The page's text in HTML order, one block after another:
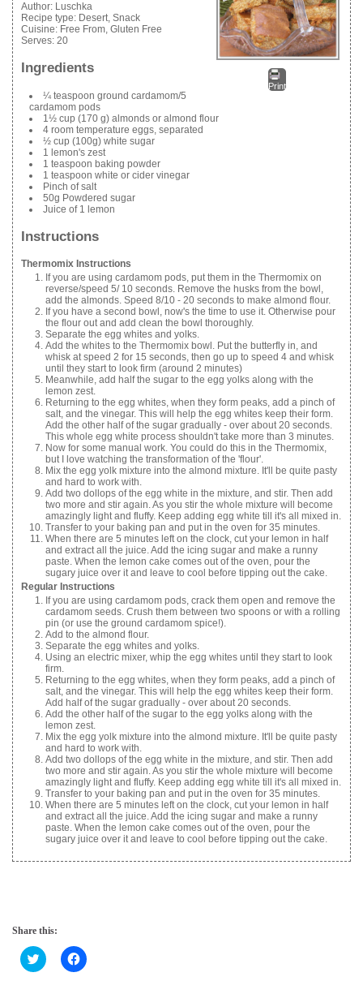
Print
Author: Luschka
Recipe type: Desert, Snack
Cuisine: Free From, Gluten Free
Serves: 20
Ingredients
¼ teaspoon ground cardamom/5
cardamom pods
1½ cup (170 g) almonds or almond flour
4 room temperature eggs, separated
½ cup (100g) white sugar
1 lemon's zest
1 teaspoon baking powder
1 teaspoon white or cider vinegar
Pinch of salt
50g Powdered sugar
Juice of 1 lemon
Instructions
Thermomix Instructions
If you are using cardamom pods, put them in the Thermomix on
reverse/speed 5/ 10 seconds. Remove the husks from the bowl,
add the almonds. Speed 8/10 - 20 seconds to make almond flour.
If you have a second bowl, now's the time to use it. Otherwise pour
the flour out and add clean the bowl thoroughly.
Separate the egg whites and yolks.
Add the whites to the Thermomix bowl. Put the butterfly in, and
whisk at speed 2 for 15 seconds, then go up to speed 4 and whisk
until they start to look firm (around 2 minutes)
Meanwhile, add half the sugar to the egg yolks along with the
lemon zest.
Returning to the egg whites, when they form peaks, add a pinch of
salt, and the vinegar. This will help the egg whites keep their form.
Add the other half of the sugar gradually - over about 20 seconds.
This whole egg white process shouldn't take more than 3 minutes.
Now for some manual work. You could do this in the Thermomix,
but I love watching the transformation of the 'flour'.
Mix the egg yolk mixture into the almond mixture. It'll be quite pasty
and hard to work with.
Add two dollops of the egg white in the mixture, and stir. Then add
two more and stir again. As you stir the whole mixture will become
amazingly light and fluffy. Keep adding egg white till it's all mixed in.
Transfer to your baking pan and put in the oven for 35 minutes.
When there are 5 minutes left on the clock, cut your lemon in half
and extract all the juice. Add the icing sugar and make a runny
paste. When the lemon cake comes out of the oven, pour the
sugary juice over it and leave to cool before tipping out the cake.
Regular Instructions
If you are using cardamom pods, crack them open and remove the
cardamom seeds. Crush them between two spoons or with a rolling
pin (or use the ground cardamom spice!).
Add to the almond flour.
Separate the egg whites and yolks.
Using an electric mixer, whip the egg whites until they start to look
firm.
Returning to the egg whites, when they form peaks, add a pinch of
salt, and the vinegar. This will help the egg whites keep their form.
Add half of the sugar gradually - over about 20 seconds.
Add the other half of the sugar to the egg yolks along with the
lemon zest.
Mix the egg yolk mixture into the almond mixture. It'll be quite pasty
and hard to work with.
Add two dollops of the egg white in the mixture, and stir. Then add
two more and stir again. As you stir the whole mixture will become
amazingly light and fluffy. Keep adding egg white till it's all mixed in.
Transfer to your baking pan and put in the oven for 35 minutes.
When there are 5 minutes left on the clock, cut your lemon in half
and extract all the juice. Add the icing sugar and make a runny
paste. When the lemon cake comes out of the oven, pour the
sugary juice over it and leave to cool before tipping out the cake.
Share this:
C
l
C
l